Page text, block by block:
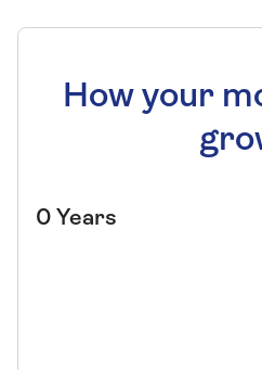
How your
0 Years